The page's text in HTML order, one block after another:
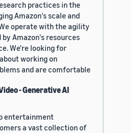
practices in the
Amazon's scale and
operate with the agility
Amazon's resources
We're looking for
working on
and are comfortable
- Generative AI
entertainment
a vast collection of